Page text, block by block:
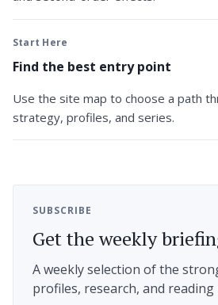
Start Here
Find the best entry point
Use the site map to choose a path
strategy, profiles, and series.
SUBSCRIBE
Get the weekly
A weekly selection of the
profiles, research, and reading